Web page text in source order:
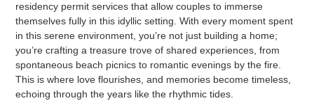
residency permit services that allow couples to immerse
themselves fully in this idyllic setting. With every moment spent
in this serene environment, you’re not just building a home;
you’re crafting a treasure trove of shared experiences, from
spontaneous beach picnics to romantic evenings by the fire.
This is where love flourishes, and memories become timeless,
echoing through the years like the rhythmic tides.